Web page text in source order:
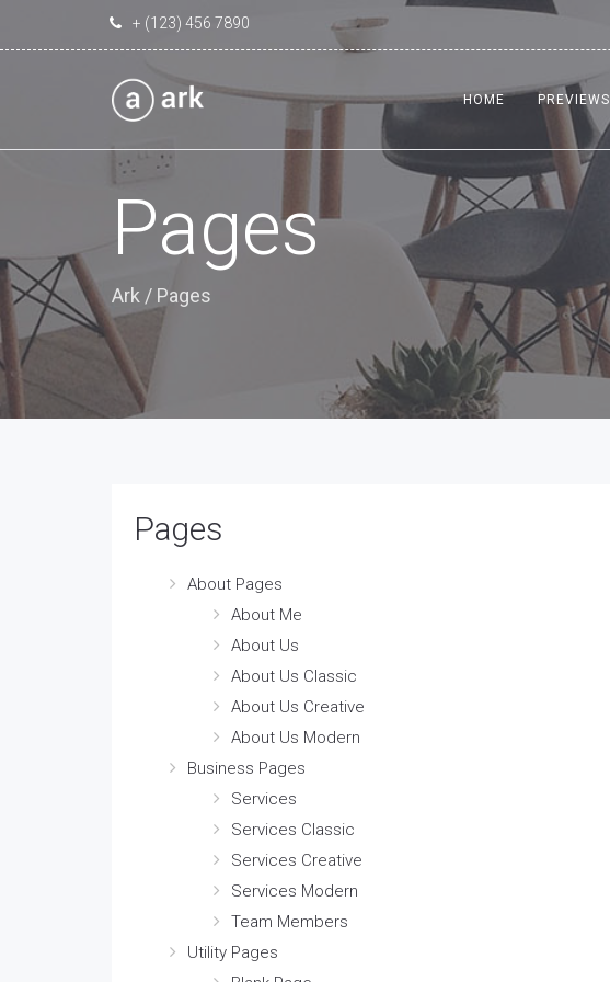
+ (123) 456 7890
HOME PREVIEWS
Pages
Ark / Pages
Pages
About Pages
About Me
About Us
About Us Classic
About Us Creative
About Us Modern
Business Pages
Services
Services Classic
Services Creative
Services Modern
Team Members
Utility Pages